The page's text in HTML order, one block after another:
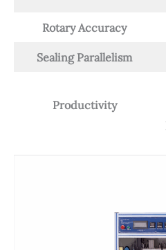
Rotary Accuracy
Sealing Parallelism
Productivity